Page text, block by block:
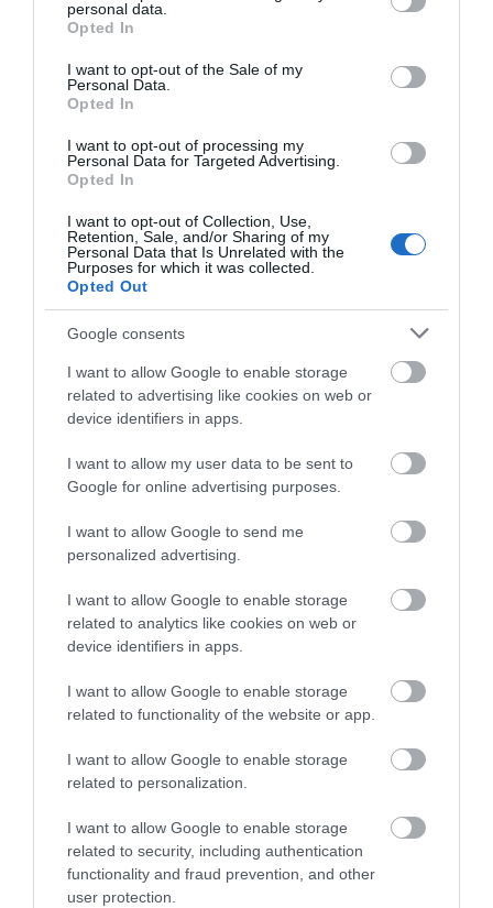
grant or deny consent to Google and its third-party tags to
use your data for below specified purposes in below Google
consent section.
personal data.
Opted In
I want to opt-out of the Sale of my
Personal Data.
Opted In
I want to opt-out of processing my
Personal Data for Targeted Advertising.
Opted In
I want to opt-out of Collection, Use,
Retention, Sale, and/or Sharing of my
Personal Data that Is Unrelated with the
Purposes for which it was collected.
Opted Out
Google consents
I want to allow Google to enable storage
related to advertising like cookies on web or
device identifiers in apps.
I want to allow my user data to be sent to
Google for online advertising purposes.
I want to allow Google to send me
personalized advertising.
I want to allow Google to enable storage
related to analytics like cookies on web or
device identifiers in apps.
I want to allow Google to enable storage
related to functionality of the website or app.
I want to allow Google to enable storage
related to personalization.
I want to allow Google to enable storage
related to security, including authentication
functionality and fraud prevention, and other
user protection.
View Map and What's Nearby
Related
University of Exeter Great Hall